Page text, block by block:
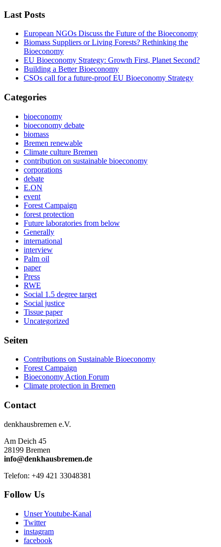
Last Posts
European NGOs Discuss the Future of the Bioeconomy
Biomass Suppliers or Living Forests? Rethinking the
Bioeconomy
EU Bioeconomy Strategy: Growth First, Planet Second?
Building a Better Bioeconomy
CSOs call for a future-proof EU Bioeconomy Strategy
Categories
bioeconomy
bioeconomy debate
biomass
Bremen renewable
Climate culture Bremen
contribution on sustainable bioeconomy
corporations
debate
E.ON
event
Forest Campaign
forest protection
Future laboratories from below
Generally
international
interview
Palm oil
paper
Press
RWE
Social 1.5 degree target
Social justice
Tissue paper
Uncategorized
Seiten
Contributions on Sustainable Bioeconomy
Forest Campaign
Bioeconomy Action Forum
Climate protection in Bremen
Contact
denkhausbremen e.V.
Am Deich 45
28199 Bremen
info@denkhausbremen.de
Telefon: +49 421 33048381
Follow Us
Unser Youtube-Kanal
Twitter
instagram
facebook